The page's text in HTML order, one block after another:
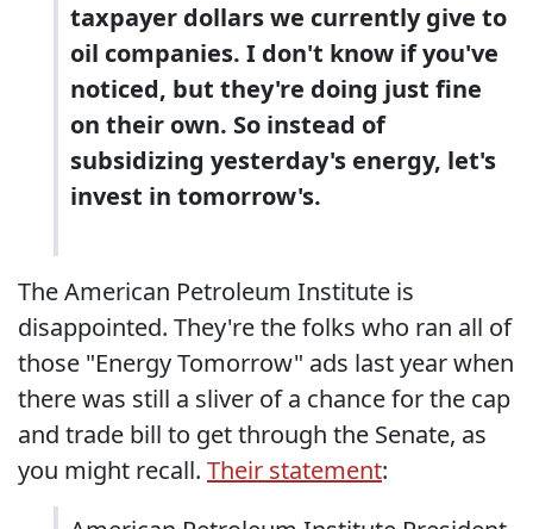
taxpayer dollars we currently give to
oil companies. I don't know if you've
noticed, but they're doing just fine
on their own. So instead of
subsidizing yesterday's energy, let's
invest in tomorrow's.
The American Petroleum Institute is
disappointed. They're the folks who ran all of
those "Energy Tomorrow" ads last year when
there was still a sliver of a chance for the cap
and trade bill to get through the Senate, as
you might recall. Their statement: